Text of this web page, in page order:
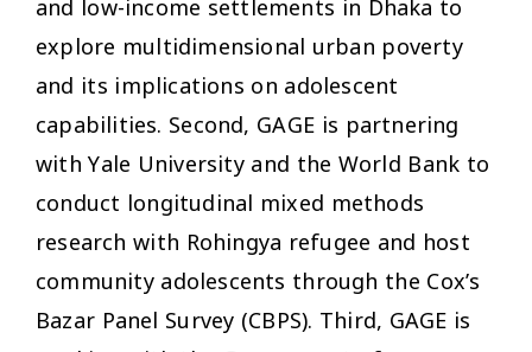
and low-income settlements in Dhaka to
explore multidimensional urban poverty
and its implications on adolescent
capabilities. Second, GAGE is partnering
with Yale University and the World Bank to
conduct longitudinal mixed methods
research with Rohingya refugee and host
community adolescents through the Cox’s
Bazar Panel Survey (CBPS). Third, GAGE is